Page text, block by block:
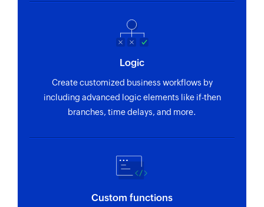
Logic
Create customized business workflows by
including advanced logic elements like if-then
branches, time delays, and more.
Custom functions